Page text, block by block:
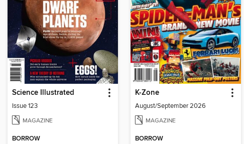
Science Illustrated
Issue 123
MAGAZINE
BORROW
K-Zone
August/September 2026
MAGAZINE
BORROW